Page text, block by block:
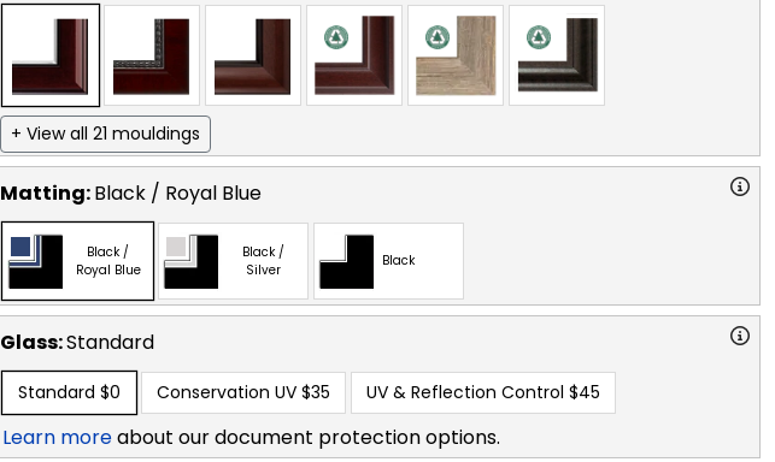
+ View all 21 mouldings
Matting:Black / Royal Blue
Black /
Royal Blue
Black /
Silver
Black
Glass:Standard
Standard $0 Conservation UV $35 UV & Reflection Control $45
Learn moreabout our document protection options.